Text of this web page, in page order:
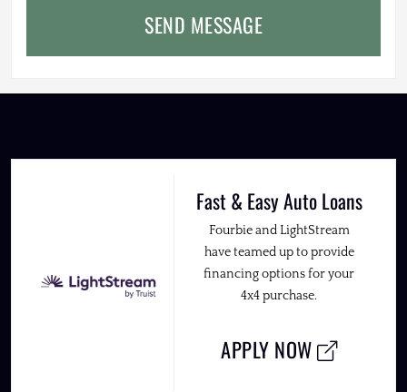
SEND MESSAGE
Fast & Easy Auto Loans
Fourbie and LightStream
have teamed up to provide
financing options for your
4x4 purchase.
APPLY NOW